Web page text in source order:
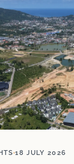
18 JULY 2026